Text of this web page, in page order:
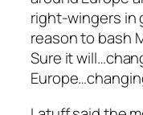
right-wingers in
reason to bash
Sure it